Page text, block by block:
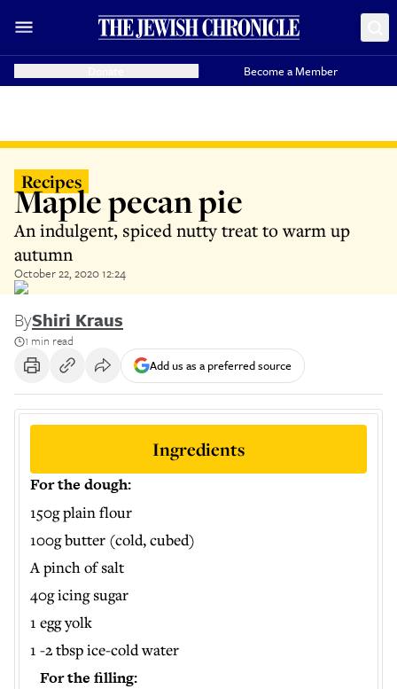
Become a Member
Recipes
Maple pecan pie
An indulgent, spiced nutty treat to warm up
autumn
October 22, 2020 12:24
ByShiri Kraus
1 min read
Add us as a preferred source
Ingredients
For the dough:
150g plain flour
100g butter (cold, cubed)
A pinch of salt
40g icing sugar
1 egg yolk
1 -2 tbsp ice-cold water
For the filling: